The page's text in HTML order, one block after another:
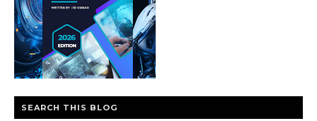
SEARCH THIS BLOG